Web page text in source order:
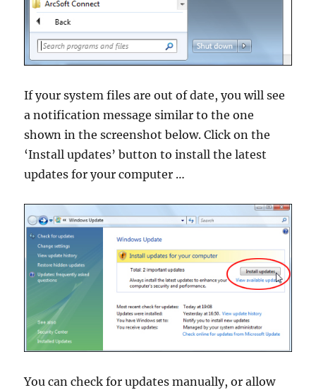
If your system files are out of date, you will see
a notification message similar to the one
shown in the screenshot below. Click on the
‘Install updates’ button to install the latest
updates for your computer …
You can check for updates manually, or allow